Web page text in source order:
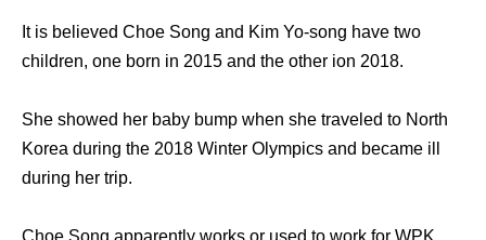
It is believed Choe Song and Kim Yo-song have two
children, one born in 2015 and the other ion 2018.
She showed her baby bump when she traveled to North
Korea during the 2018 Winter Olympics and became ill
during her trip.